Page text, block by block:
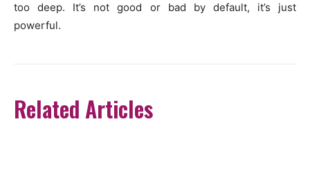
too deep. It’s not good or bad by default, it’s just
powerful.
Related Articles